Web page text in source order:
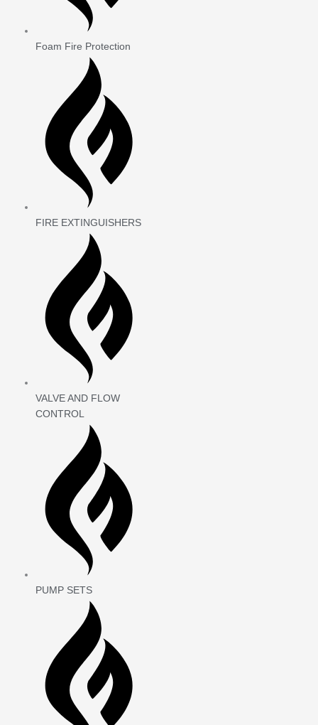
Foam Fire Protection
FIRE EXTINGUISHERS
VALVE AND FLOW
CONTROL
PUMP SETS